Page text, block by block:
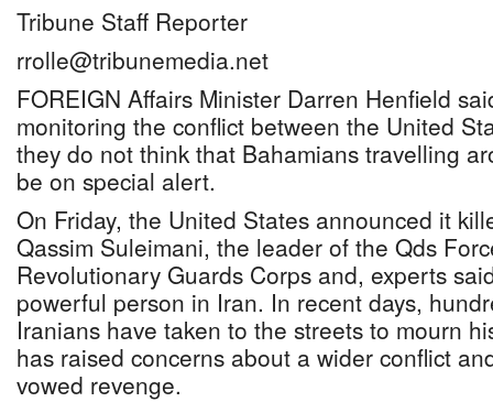
Tribune Staff Reporter
rrolle@tribunemedia.net
FOREIGN Affairs Minister Darren Henfield
monitoring the conflict between the United
they do not think that Bahamians travelling
be on special alert.
On Friday, the United States announced it
Qassim Suleimani, the leader of the Qds
Revolutionary Guards Corps and, experts
powerful person in Iran. In recent days,
Iranians have taken to the streets to mourn
has raised concerns about a wider conflict
vowed revenge.